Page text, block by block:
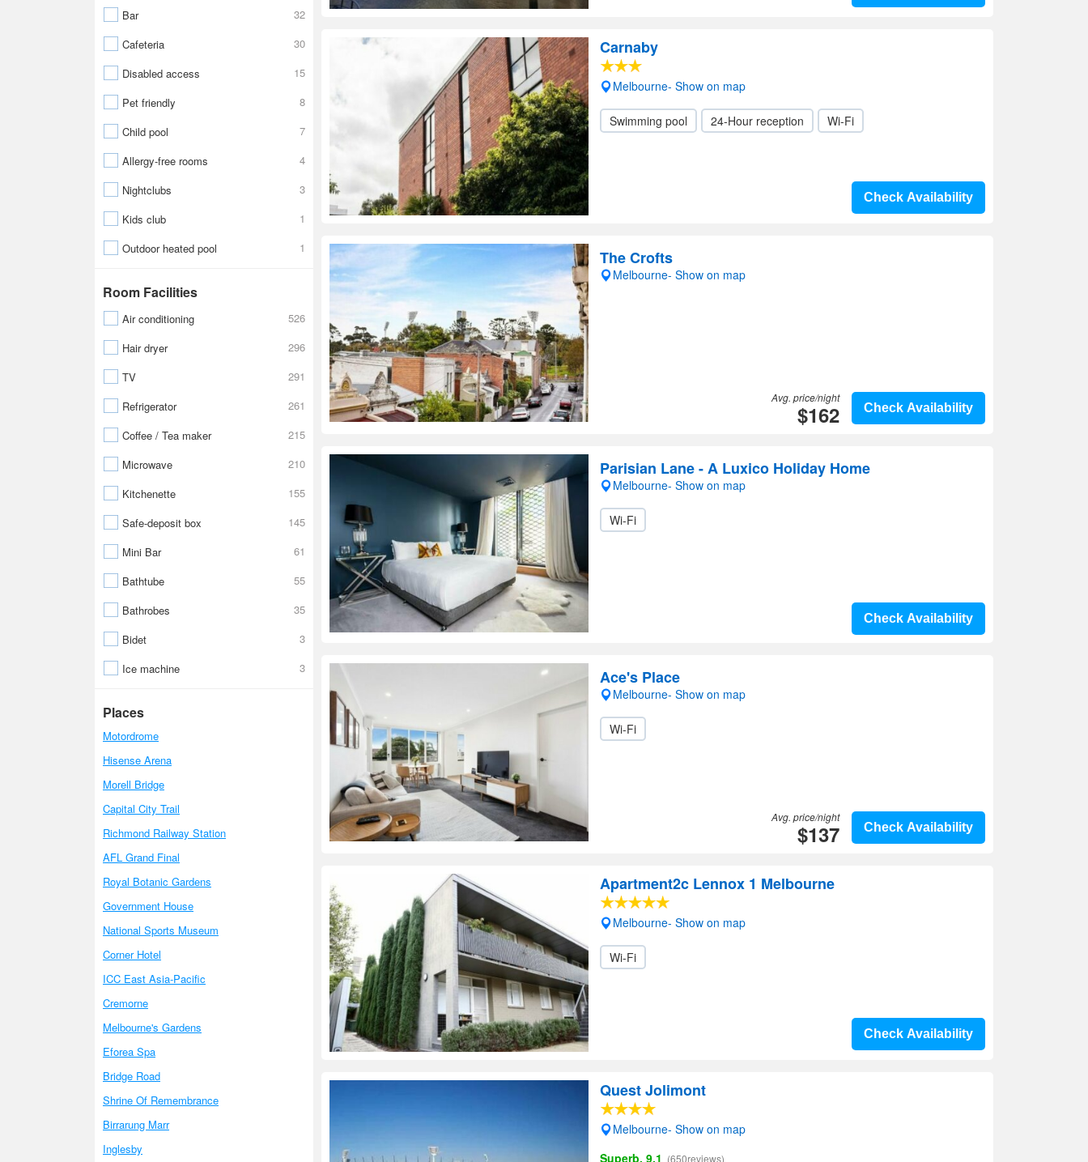
Bar
32
Cafeteria
30
Disabled access
15
Pet friendly
8
Child pool
7
Allergy-free rooms
4
Nightclubs
3
Kids club
1
Outdoor heated pool
1
Room Facilities
Air conditioning
526
Hair dryer
296
TV
291
Refrigerator
261
Coffee / Tea maker
215
Microwave
210
Kitchenette
155
Safe-deposit box
145
Mini Bar
61
Bathtube
55
Bathrobes
35
Bidet
3
Ice machine
3
Places
Motordrome
Hisense Arena
Morell Bridge
Capital City Trail
Richmond Railway Station
AFL Grand Final
Royal Botanic Gardens
Government House
National Sports Museum
Corner Hotel
ICC East Asia-Pacific
Cremorne
Melbourne's Gardens
Eforea Spa
Bridge Road
Shrine Of Remembrance
Birrarung Marr
Inglesby
Carnaby
Melbourne- Show on map
Swimming pool 24-Hour reception Wi-Fi
Check Availability
The Crofts
Melbourne- Show on map
Check Availability
Avg. price/night
$162
Parisian Lane - A Luxico Holiday Home
Melbourne- Show on map
Wi-Fi
Check Availability
Ace's Place
Melbourne- Show on map
Wi-Fi
Check Availability
Avg. price/night
$137
Apartment2c Lennox 1 Melbourne
Melbourne- Show on map
Wi-Fi
Check Availability
Quest Jolimont
Melbourne- Show on map
Superb, 9.1 (650reviews)